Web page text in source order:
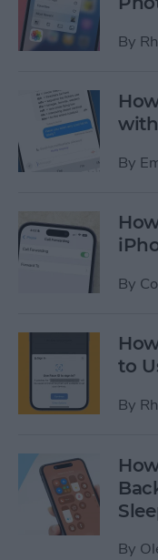
By
By
By
to
By
By